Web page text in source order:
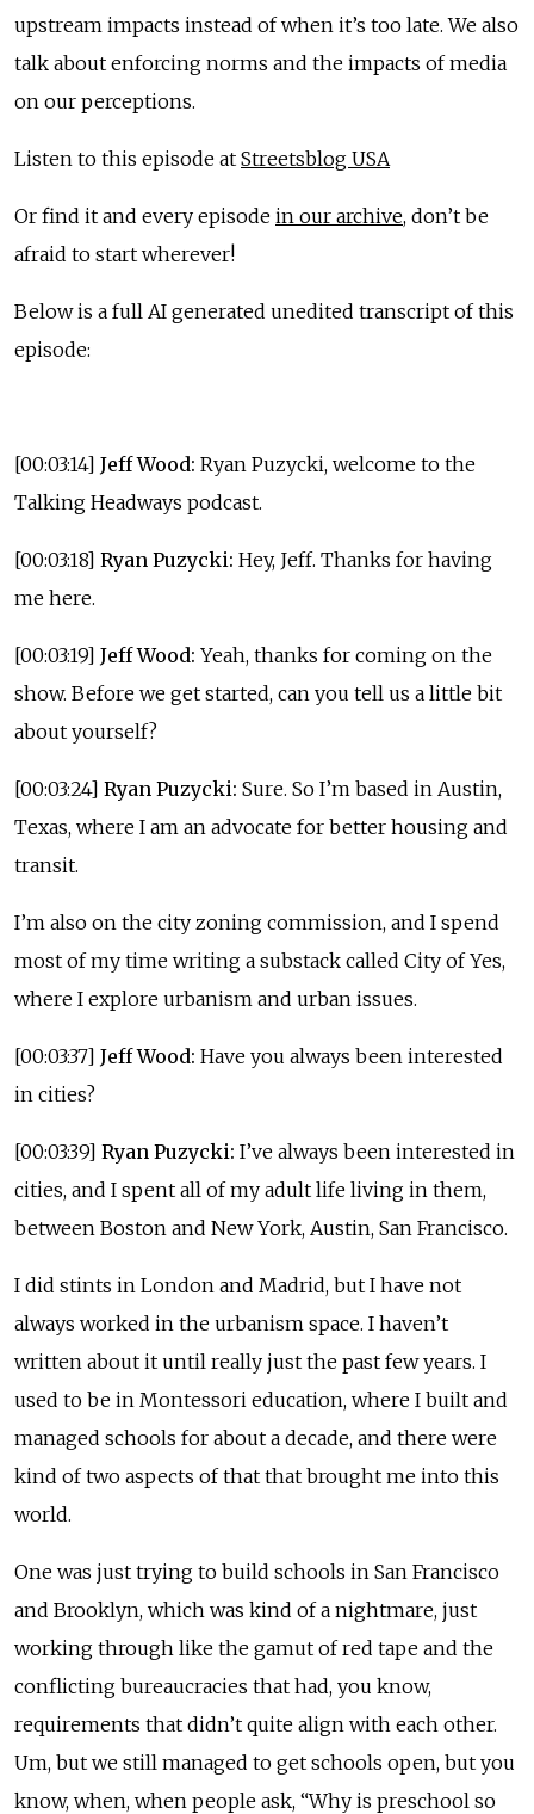
upstream impacts instead of when it’s too late. We also
talk about enforcing norms and the impacts of media
on our perceptions.
Listen to this episode at Streetsblog USA
Or find it and every episode in our archive, don’t be
afraid to start wherever!
Below is a full AI generated unedited transcript of this
episode:
[00:03:14] Jeff Wood: Ryan Puzycki, welcome to the
Talking Headways podcast.
[00:03:18] Ryan Puzycki: Hey, Jeff. Thanks for having
me here.
[00:03:19] Jeff Wood: Yeah, thanks for coming on the
show. Before we get started, can you tell us a little bit
about yourself?
[00:03:24] Ryan Puzycki: Sure. So I’m based in Austin,
Texas, where I am an advocate for better housing and
transit.
I’m also on the city zoning commission, and I spend
most of my time writing a substack called City of Yes,
where I explore urbanism and urban issues.
[00:03:37] Jeff Wood: Have you always been interested
in cities?
[00:03:39] Ryan Puzycki: I’ve always been interested in
cities, and I spent all of my adult life living in them,
between Boston and New York, Austin, San Francisco.
I did stints in London and Madrid, but I have not
always worked in the urbanism space. I haven’t
written about it until really just the past few years. I
used to be in Montessori education, where I built and
managed schools for about a decade, and there were
kind of two aspects of that that brought me into this
world.
One was just trying to build schools in San Francisco
and Brooklyn, which was kind of a nightmare, just
working through like the gamut of red tape and the
conflicting bureaucracies that had, you know,
requirements that didn’t quite align with each other.
Um, but we still managed to get schools open, but you
know, when, when people ask, “Why is preschool so